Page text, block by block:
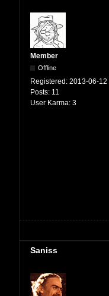
Member
Offline
Registered: 2013-06-12
Posts: 11
User Karma: 3
Saniss